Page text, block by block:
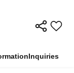
Inquiries